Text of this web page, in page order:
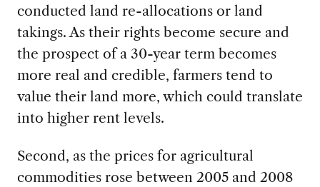
conducted land re-allocations or land
takings. As their rights become secure and
the prospect of a 30-year term becomes
more real and credible, farmers tend to
value their land more, which could translate
into higher rent levels.
Second, as the prices for agricultural
commodities rose between 2005 and 2008